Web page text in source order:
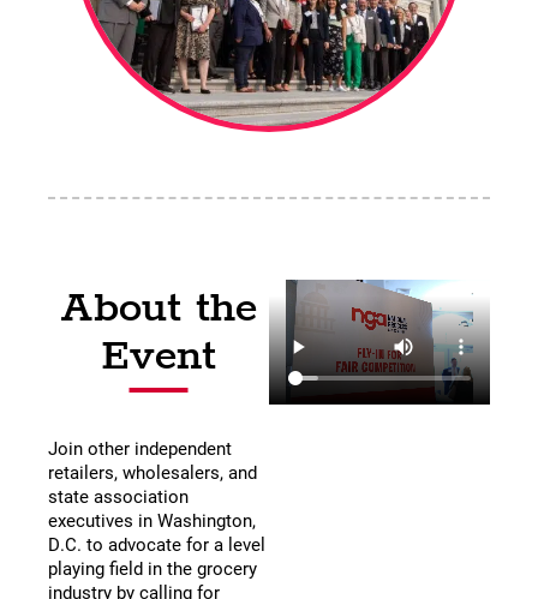
About the
Event
Join other independent
retailers, wholesalers, and
state association
executives in Washington,
D.C. to advocate for a level
playing field in the grocery
industry by calling for